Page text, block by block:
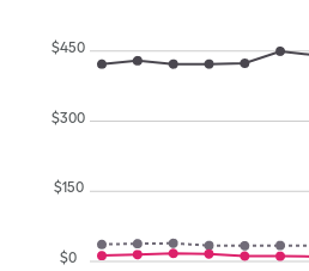
$0
$150
$300
$450